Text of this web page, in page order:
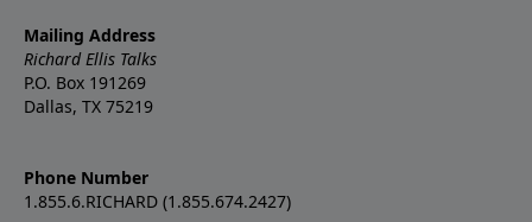
Mailing Address
Richard Ellis Talks
P.O. Box 191269
Dallas, TX 75219
Phone Number
1.855.6.RICHARD (1.855.674.2427)